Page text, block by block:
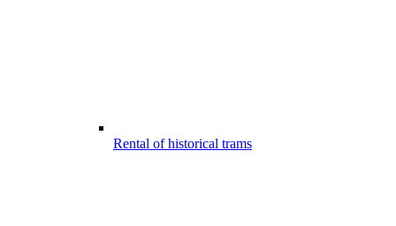
Rental of historical trams